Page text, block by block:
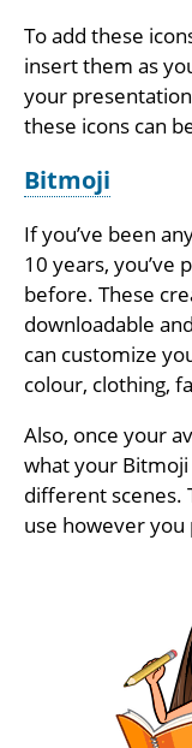
To add these
insert them as
your
these icons can
Bitmoji
If you’ve been
10 years, you’ve
before. These
downloadable
can customize
colour, clothing,
Also, once your
what your
different scenes.
use however you